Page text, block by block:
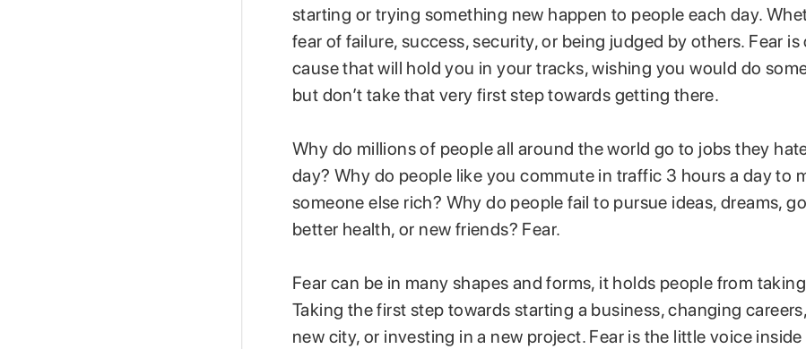
starting or trying something new happen to people each day.
fear of failure, success, security, or being judged by others. Fear
cause that will hold you in your tracks, wishing you would do
but don’t take that very first step towards getting there.
Why do millions of people all around the world go to jobs they
day? Why do people like you commute in traffic 3 hours a day to
someone else rich? Why do people fail to pursue ideas, dreams,
better health, or new friends? Fear.
Fear can be in many shapes and forms, it holds people from
Taking the first step towards starting a business, changing
new city, or investing in a new project. Fear is the little voice